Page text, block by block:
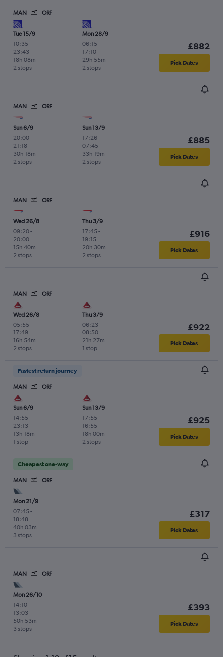
MAN ORF
Tue 15/9
10:35 -
23:43
2 stops
18h 08m
Mon 28/9
06:15 -
17:10
2 stops
29h 55m
£882
Pick Dates
MAN ORF
Sun 6/9
20:00-
21:18
2 stops
30h 18m
Sun 13/9
17:26-
07:45
2 stops
33h 19m
£885
Pick Dates
MAN ORF
Wed 26/8
09:20-
20:00
2 stops
15h 40m
Thu 3/9
17:45 -
19:15
2 stops
20h 30m
£916
Pick Dates
MAN ORF
Wed 26/8
05:55 -
17:49
2 stops
16h 54m
Thu 3/9
06:23 -
08:50
1 stop
21h 27m
£922
Pick Dates
Fastest return journey
MAN ORF
Sun 6/9
14:55 -
23:13
1 stop
13h 18m
Sun 13/9
17:55 -
16:55
2 stops
18h 00m
£925
Pick Dates
Cheapest one-way
MAN ORF
Mon 21/9
07:45 -
18:48
3 stops
40h 03m
£317
Pick Dates
MAN ORF
Mon 26/10
14:10-
13:03
3 stops
50h 53m
£393
Pick Dates